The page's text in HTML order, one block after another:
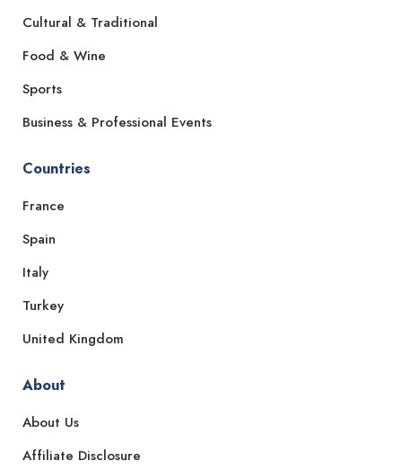
Cultural & Traditional
Food & Wine
Sports
Business & Professional Events
Countries
France
Spain
Italy
Turkey
United Kingdom
About
About Us
Affiliate Disclosure